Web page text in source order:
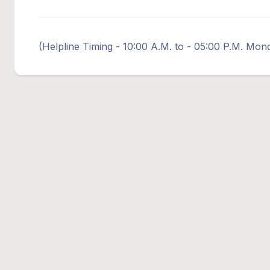
(Helpline Timing - 10:00 A.M. to - 05:00 P.M.